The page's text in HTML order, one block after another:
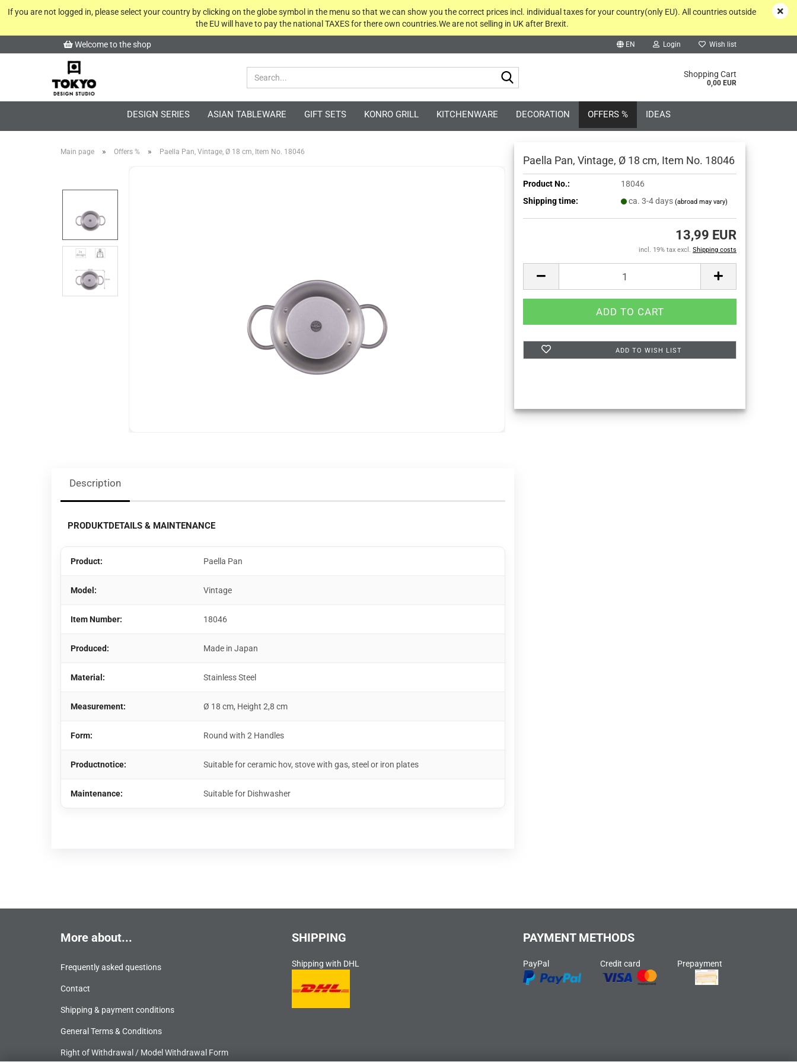
Welcome to the shop EN Login
Create a new account
Wish list
Shopping Cart
0,00 EUR
If you are not logged in, please select your country by clicking on the globe symbol in the menu so that we can show you the correct prices incl. individual taxes for your country(only EU). All countries outside
the EU will have to pay the national TAXES for there own countries.We are not selling in UK after Brexit.
DESIGN SERIES ASIAN TABLEWARE GIFT SETS KONRO GRILL KITCHENWARE DECORATION OFFERS % IDEAS
Main page » Offers % » Paella Pan, Vintage, Ø 18 cm, Item No. 18046
Paella Pan, Vintage, Ø 18 cm, Item No. 18046
Product No.:
18046
Shipping time:
ca. 3-4 days (abroad may vary)
13,99 EUR
incl. 19% tax excl. Shipping costs
ADD TO WISH LIST
Description
PRODUKTDETAILS & MAINTENANCE
Product: Paella Pan
Model: Vintage
Item Number: 18046
Produced: Made in Japan
Material: Stainless Steel
Measurement: Ø 18 cm, Height 2,8 cm
Form: Round with 2 Handles
Productnotice: Suitable for ceramic hov, stove with gas, steel or iron plates
Maintenance: Suitable for Dishwasher
More about...
Frequently asked questions
Contact
Shipping & payment conditions
General Terms & Conditions
Right of Withdrawal / Model Withdrawal Form
SHIPPING
Shipping with DHL
PAYMENT METHODS
PayPal Credit card Prepayment